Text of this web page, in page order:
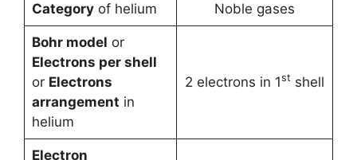
Categoryof helium Noble gases
Bohr model or
Electrons per shell
or Electrons
arrangement in
helium
2 electrons in 1st shell
Electron